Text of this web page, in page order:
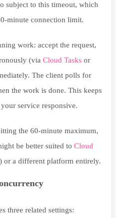
subject to this timeout, which
minute connection limit.
work: accept the request,
(via Cloud Tasks or
The client polls for
the work is done. This keeps
service responsive.
the 60-minute maximum,
be better suited to Cloud
or a different platform entirely.
three related settings: